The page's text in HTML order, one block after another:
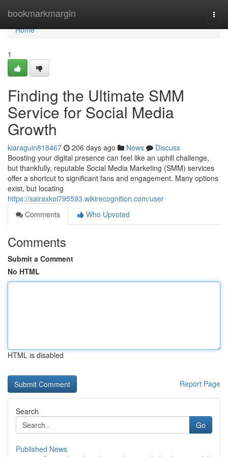
bookmarkmargin
Home
Home
1
Finding the Ultimate SMM
Service for Social Media
Growth
kiaraguin818467 206 days ago News
Discuss
Boosting your digital presence can feel like an uphill challenge,
but thankfully, reputable Social Media Marketing (SMM) services
offer a shortcut to significant fans and engagement. Many options
exist, but locating
https://sairaxkoi795593.wikirecognition.com/user
Comments
Who Upvoted
Comments
Submit a Comment
No HTML
HTML is disabled
Report Page
Search
Go
Published News